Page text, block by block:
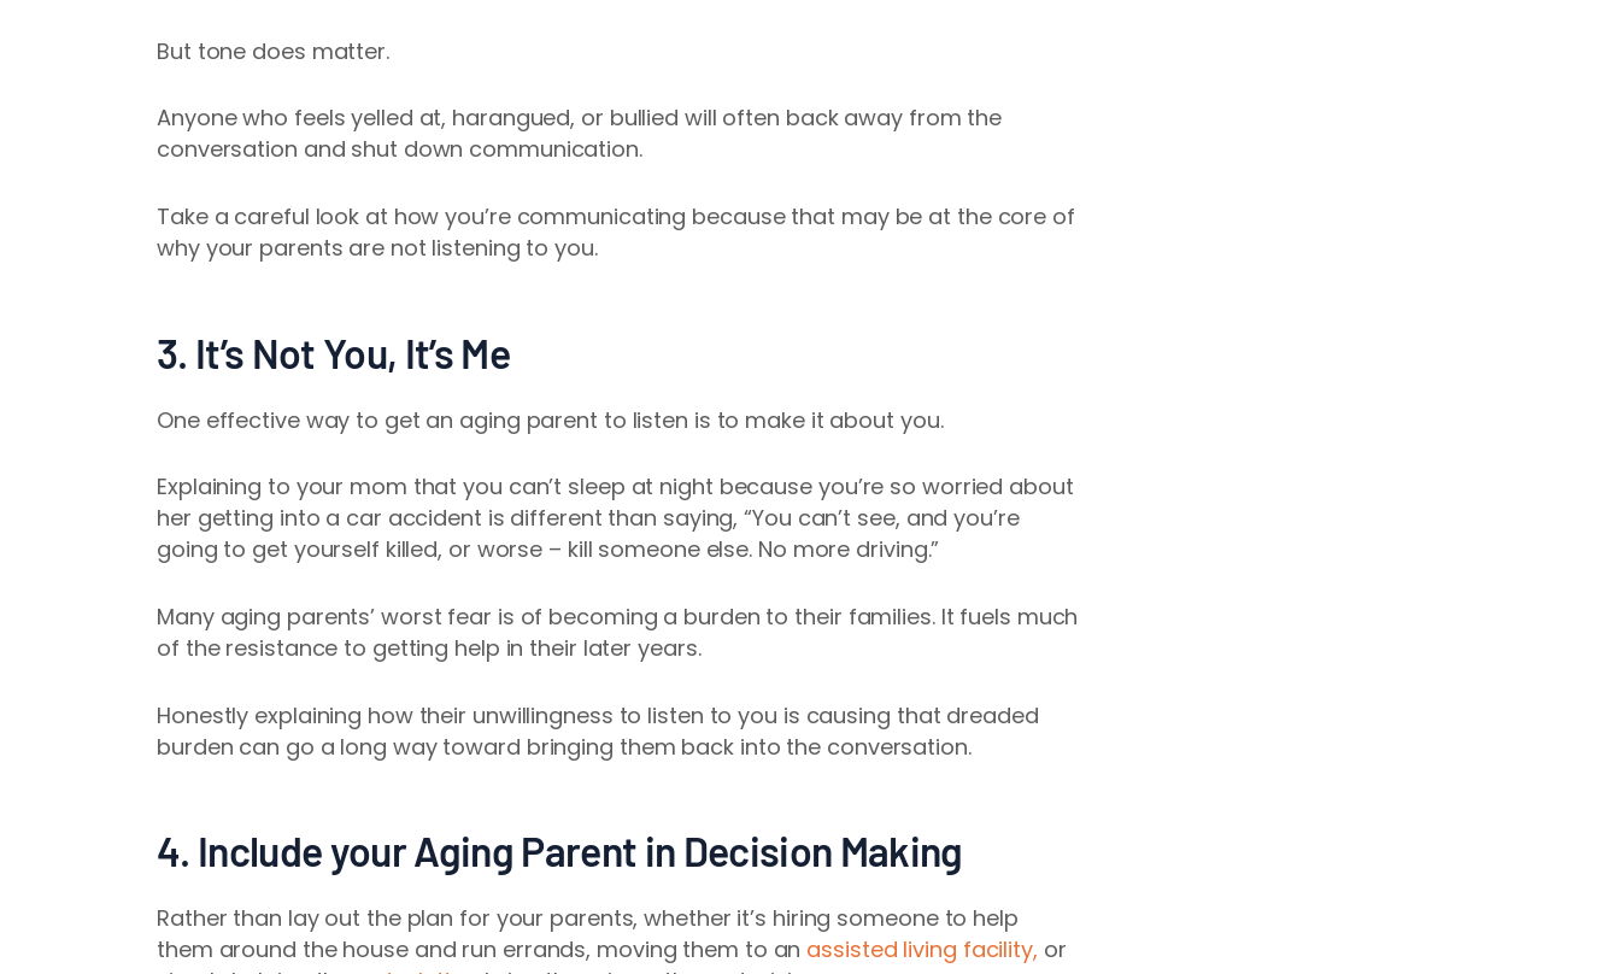
But tone does matter.
Anyone who feels yelled at, harangued, or bullied will often back away from the
conversation and shut down communication.
Take a careful look at how you’re communicating because that may be at the core of
why your parents are not listening to you.
3. It’s Not You, It’s Me
One effective way to get an aging parent to listen is to make it about you.
Explaining to your mom that you can’t sleep at night because you’re so worried about
her getting into a car accident is different than saying, “You can’t see, and you’re
going to get yourself killed, or worse – kill someone else. No more driving.”
Many aging parents’ worst fear is of becoming a burden to their families. It fuels much
of the resistance to getting help in their later years.
Honestly explaining how their unwillingness to listen to you is causing that dreaded
burden can go a long way toward bringing them back into the conversation.
4. Include your Aging Parent in Decision Making
Rather than lay out the plan for your parents, whether it’s hiring someone to help
them around the house and run errands, moving them to an assisted living facility, or